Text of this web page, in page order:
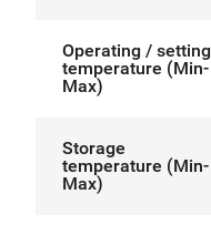
Operating / setting
temperature (Min-
Max)
Storage
temperature (Min-
Max)